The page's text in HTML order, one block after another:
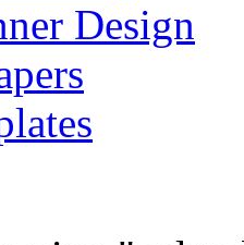
Design